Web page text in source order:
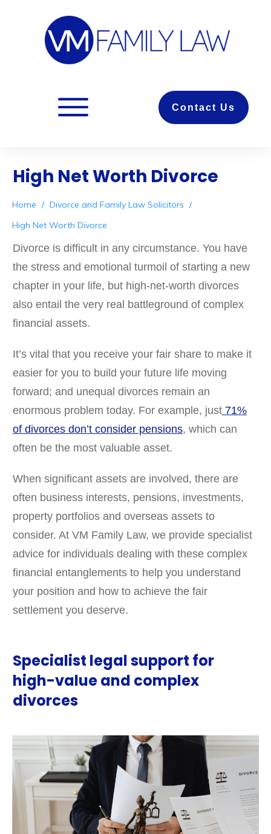
Contact Us
High Net Worth Divorce
Home / Divorce and Family Law Solicitors /
High Net Worth Divorce
Divorce is difficult in any circumstance. You have
the stress and emotional turmoil of starting a new
chapter in your life, but high-net-worth divorces
also entail the very real battleground of complex
financial assets.
It’s vital that you receive your fair share to make it
easier for you to build your future life moving
forward; and unequal divorces remain an
enormous problem today. For example, just 71%
of divorces don’t consider pensions, which can
often be the most valuable asset.
When significant assets are involved, there are
often business interests, pensions, investments,
property portfolios and overseas assets to
consider. At VM Family Law, we provide specialist
advice for individuals dealing with these complex
financial entanglements to help you understand
your position and how to achieve the fair
settlement you deserve.
Specialist legal support for
high-value and complex
divorces